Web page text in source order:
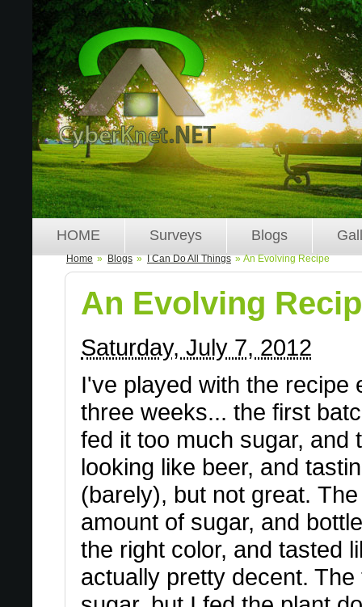
HOME Surveys Blogs
Home » Blogs » I Can Do All Things » An Evolving Recipe
An Evolving
Saturday, July 7, 2012
I've played with the recipe
three weeks... the first
fed it too much sugar, and
looking like beer, and
(barely), but not great.
amount of sugar, and
the right color, and tasted
actually pretty decent.